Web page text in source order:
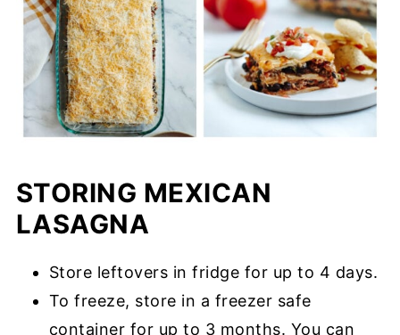
STORING MEXICAN
LASAGNA
Store leftovers in fridge for up to 4 days.
To freeze, store in a freezer safe
container for up to 3 months. You can